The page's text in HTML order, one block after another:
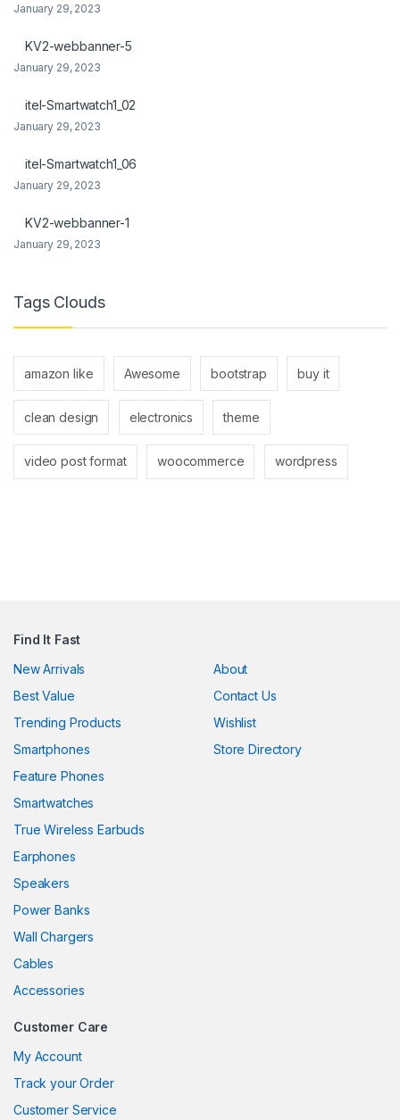
panel
panel
Panel
panel
panel
panel
panel
panel
panel
panel
panel
panel
panel
panel
January 29, 2023
KV2-webbanner-5
January 29, 2023
itel-Smartwatch1_02
January 29, 2023
itel-Smartwatch1_06
January 29, 2023
KV2-webbanner-1
January 29, 2023
Tags Clouds
amazon like Awesome bootstrap buy it
clean design electronics theme
video post format woocommerce wordpress
Find It Fast
New Arrivals
Best Value
Trending Products
Smartphones
Feature Phones
Smartwatches
True Wireless Earbuds
Earphones
Speakers
Power Banks
Wall Chargers
Cables
Accessories
About
Contact Us
Wishlist
Store Directory
Customer Care
My Account
Track your Order
Customer Service